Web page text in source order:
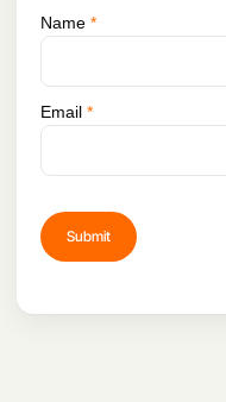
Name *
Email *